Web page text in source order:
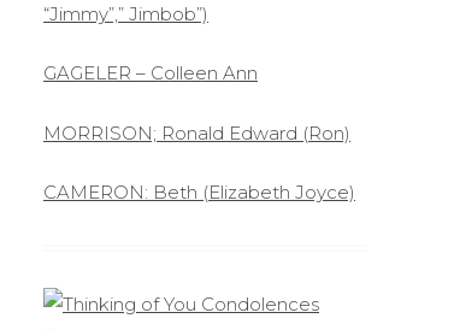
“Jimmy”,” Jimbob”)
GAGELER – Colleen Ann
MORRISON; Ronald Edward (Ron)
CAMERON: Beth (Elizabeth Joyce)